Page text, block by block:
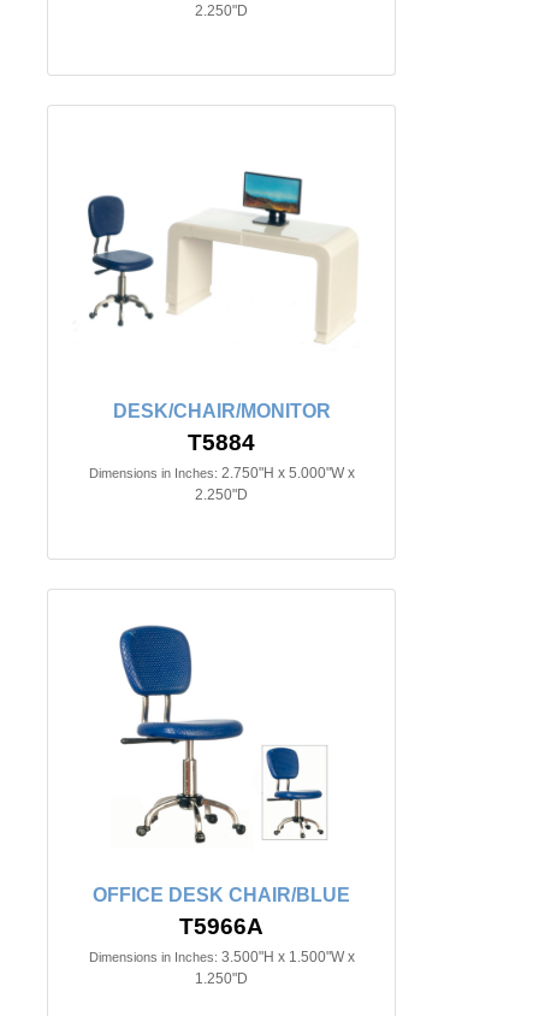
2.250"D
DESK/CHAIR/MONITOR
T5884
Dimensions in Inches: 2.750"H x 5.000"W x
2.250"D
OFFICE DESK CHAIR/BLUE
T5966A
Dimensions in Inches: 3.500"H x 1.500"W x
1.250"D